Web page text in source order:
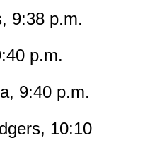
9:38 p.m.
p.m.
9:40 p.m.
10:10